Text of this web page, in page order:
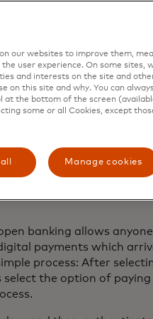
who have linked their
convenience and speed:
transactions are a
my finances in one place’
between accounts’
banking allows
payments which
process: After
the option of
our websites to improve them,
user experience. On some sites,
and interests on the site and
on this site and why. You can
at the bottom of the screen
some or all Cookies, except
Manage cookies